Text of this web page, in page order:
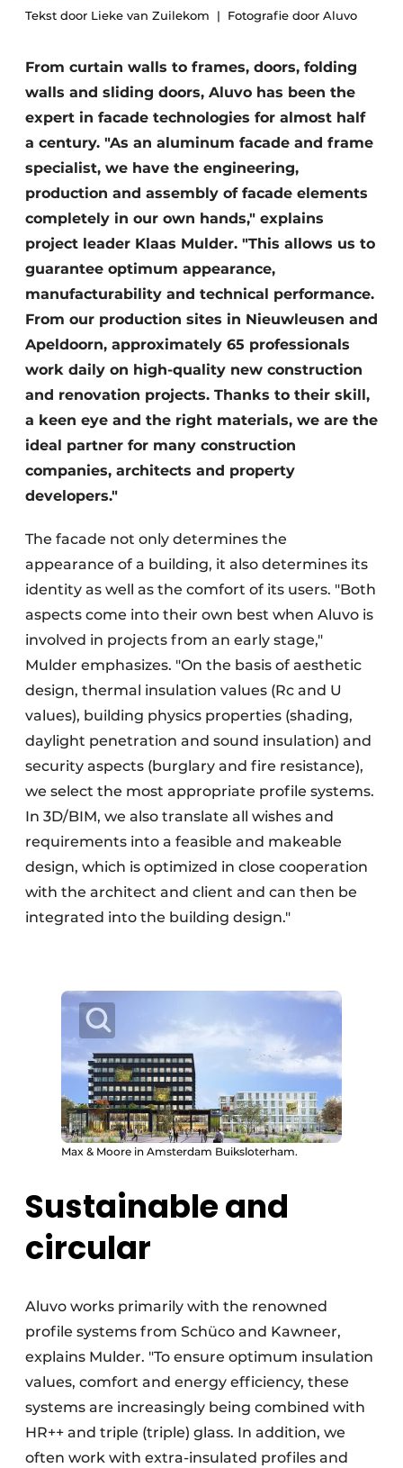
Podcasts
Register a job
Vacancies
Videos
Glass
Modular construction
Tekst door Lieke van Zuilekom
Fotografie door Aluvo
From curtain walls to frames, doors, folding
walls and sliding doors, Aluvo has been the
expert in facade technologies for almost half
a century. "As an aluminum facade and frame
specialist, we have the engineering,
production and assembly of facade elements
completely in our own hands," explains
project leader Klaas Mulder. "This allows us to
guarantee optimum appearance,
manufacturability and technical performance.
From our production sites in Nieuwleusen and
Apeldoorn, approximately 65 professionals
work daily on high-quality new construction
and renovation projects. Thanks to their skill,
a keen eye and the right materials, we are the
ideal partner for many construction
companies, architects and property
developers."
The facade not only determines the
appearance of a building, it also determines its
identity as well as the comfort of its users. "Both
aspects come into their own best when Aluvo is
involved in projects from an early stage,"
Mulder emphasizes. "On the basis of aesthetic
design, thermal insulation values (Rc and U
values), building physics properties (shading,
daylight penetration and sound insulation) and
security aspects (burglary and fire resistance),
we select the most appropriate profile systems.
In 3D/BIM, we also translate all wishes and
requirements into a feasible and makeable
design, which is optimized in close cooperation
with the architect and client and can then be
integrated into the building design."
Max & Moore in Amsterdam Buiksloterham.
Sustainable and
circular
Aluvo works primarily with the renowned
profile systems from Schüco and Kawneer,
explains Mulder. "To ensure optimum insulation
values, comfort and energy efficiency, these
systems are increasingly being combined with
HR++ and triple (triple) glass. In addition, we
often work with extra-insulated profiles and